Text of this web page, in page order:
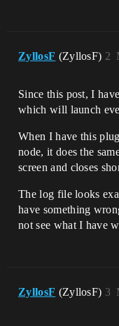
ZyllosF (ZyllosF) 2
Since this post, I
which will launch
When I have this
node, it does the
screen and closes
The log file looks
have something
not see what I have
ZyllosF (ZyllosF) 3